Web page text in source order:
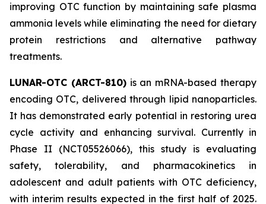
improving OTC function by maintaining safe plasma
ammonia levels while eliminating the need for dietary
protein restrictions and alternative pathway
treatments.
LUNAR-OTC (ARCT-810)is an mRNA-based therapy
encoding OTC, delivered through lipid nanoparticles.
It has demonstrated early potential in restoring urea
cycle activity and enhancing survival. Currently in
Phase II (NCT05526066), this study is evaluating
safety, tolerability, and pharmacokinetics in
adolescent and adult patients with OTC deficiency,
with interim results expected in the first half of 2025.